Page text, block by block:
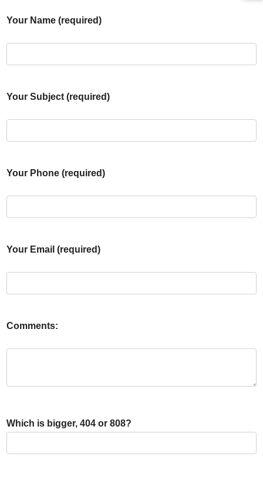
Your Name (required)
Your Subject (required)
Your Phone (required)
Your Email (required)
Comments:
Which is bigger, 404 or 808?